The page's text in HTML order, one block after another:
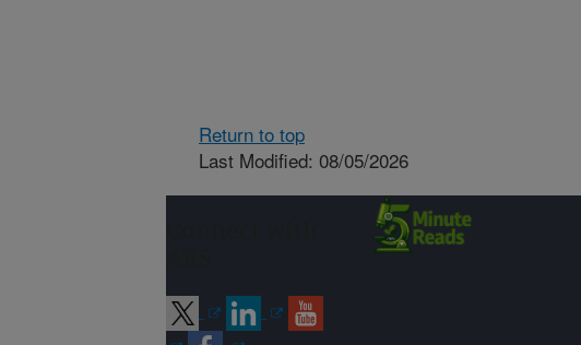
Return to top
Last Modified: 08/05/2026